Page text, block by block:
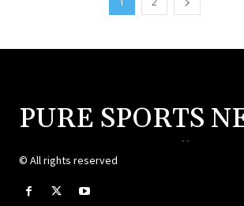
PURE SPORTS
--
© All rights reserved